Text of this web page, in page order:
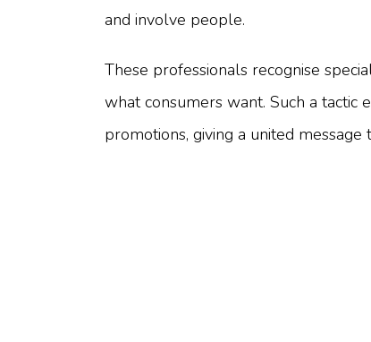
and involve people.
These professionals recognise
what consumers want. Such a
promotions, giving a united